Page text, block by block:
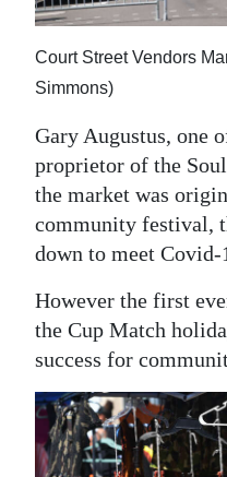
Court Street Vendors
Simmons)
Gary Augustus, one
proprietor of the
the market was
community festival,
down to meet
However the first
the Cup Match
success for